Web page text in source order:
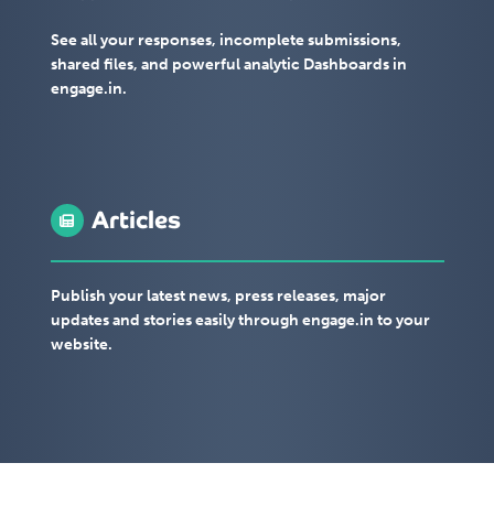
See all your responses, incomplete submissions,
shared files, and powerful analytic Dashboards in
engage.in.
Articles
Publish your latest news, press releases, major
updates and stories easily through engage.in to your
website.